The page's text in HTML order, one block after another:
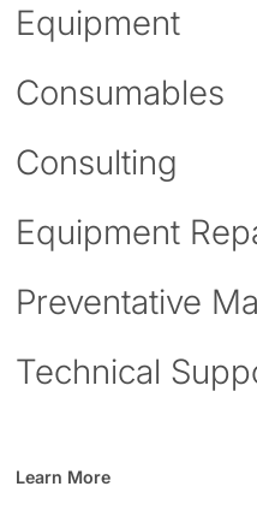
Equipment
Consumables
Consulting
Equipment
Preventative
Technical
Learn More